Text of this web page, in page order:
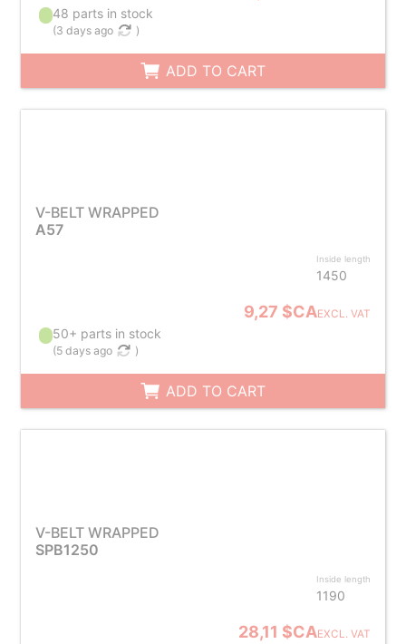
48 parts in stock
(3 days ago )
ADD TO CART
V-BELT WRAPPED
A57
Inside length
1450
9,27 $CAEXCL. VAT
50+ parts in stock
(5 days ago )
ADD TO CART
V-BELT WRAPPED
SPB1250
Inside length
1190
28,11 $CAEXCL. VAT